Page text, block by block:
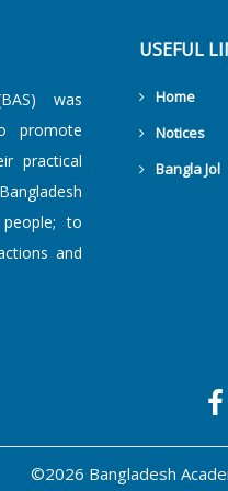
was
promote
practical
to
and
USEFUL
Home
Notices
Bangla Jol
©2026 Bangladesh